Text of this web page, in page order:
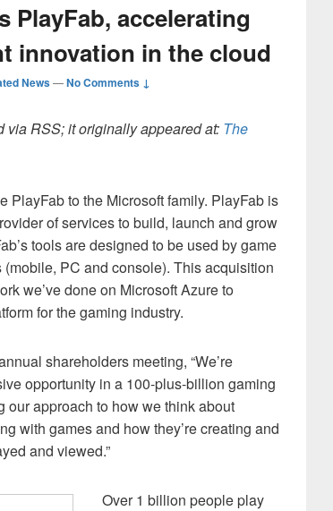
PlayFab, accelerating
innovation in the cloud
News—No Comments ↓
via RSS; it originally appeared at: The
PlayFab to the Microsoft family. PlayFab is
of services to build, launch and grow
tools are designed to be used by game
PC and console). This acquisition
we’ve done on Microsoft Azure to
for the gaming industry.
shareholders meeting, “We’re
opportunity in a 100-plus-billion gaming
our approach to how we think about
with games and how they’re creating and
and viewed.”
Over 1 billion people play